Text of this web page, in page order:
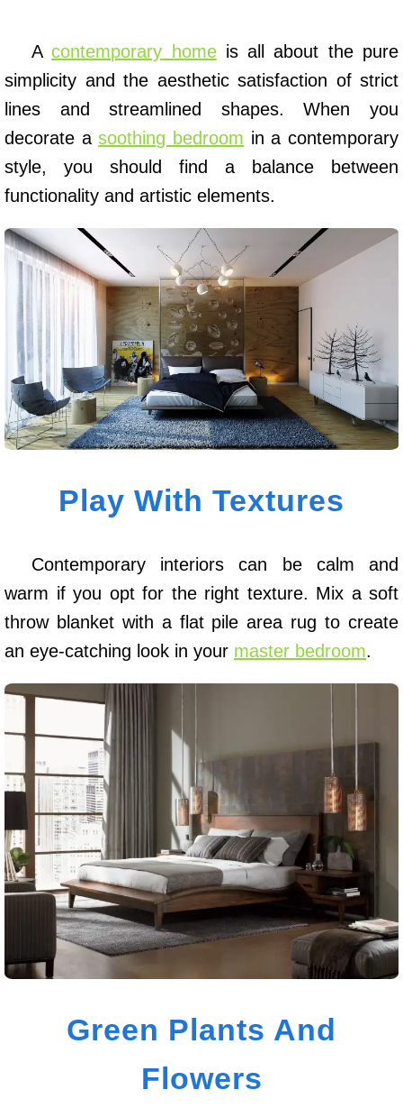
Acontemporary homeis all about the pure
simplicity and the aesthetic satisfaction of strict
lines and streamlined shapes. When you
decorate asoothing bedroom in a contemporary
style, you should find a balance between
functionality and artistic elements.
Play With Textures
Contemporary interiors can be calm and
warm if you opt for the right texture. Mix a soft
throw blanket with a flat pile area rug to create
an eye-catching look in your master bedroom.
Green Plants And
Flowers